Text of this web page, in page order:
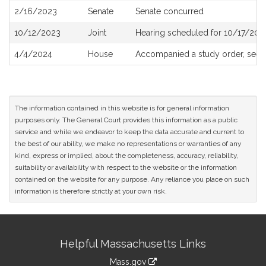
2/16/2023
Senate Senate concurred
10/12/2023 Joint Hearing scheduled for 10/17/
4/4/2024 House Accompanied a study order, see
The information contained in this website is for general information
purposes only. The General Court provides this information as a public
service and while we endeavor to keep the data accurate and current to
the best of our ability, we make no representations or warranties of any
kind, express or implied, about the completeness, accuracy, reliability,
suitability or availability with respect to the website or the information
contained on the website for any purpose. Any reliance you place on such
information is therefore strictly at your own risk.
InformationHelpful Massachusetts Links
Mass.gov